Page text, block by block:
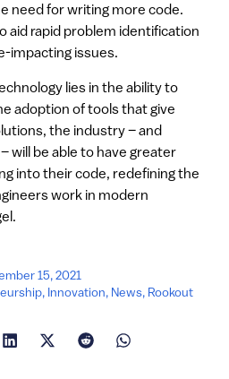
need for writing more code.
aid rapid problem identification
impacting issues.
lies in the ability to
adoption of tools that give
the industry – and
will be able to have greater
into their code, redefining the
work in modern
15, 2021
, Innovation, News, Rookout